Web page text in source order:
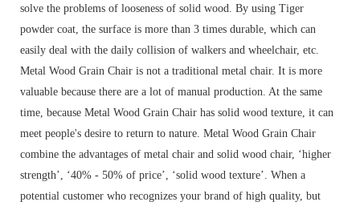
solve the problems of looseness of solid wood. By using Tiger
powder coat, the surface is more than 3 times durable, which can
easily deal with the daily collision of walkers and wheelchair, etc.
Metal Wood Grain Chair is not a traditional metal chair. It is more
valuable because there are a lot of manual production. At the same
time, because Metal Wood Grain Chair has solid wood texture, it can
meet people's desire to return to nature. Metal Wood Grain Chair
combine the advantages of metal chair and solid wood chair, ‘higher
strength’, ‘40% - 50% of price’, ‘solid wood texture’. When a
potential customer who recognizes your brand of high quality, but